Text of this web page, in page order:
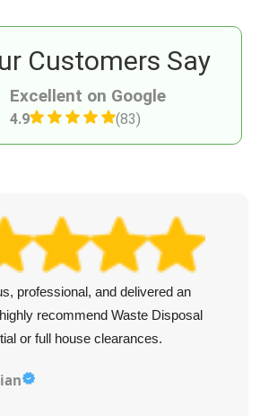
Excellent on Google
4.9 (83)
Customers Say
professional, and delivered an
recommend Waste Disposal
or full house clearances.